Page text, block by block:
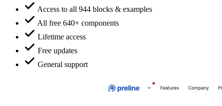
Access to all 944 blocks & examples
All free 640+ components
Lifetime access
Free updates
General support